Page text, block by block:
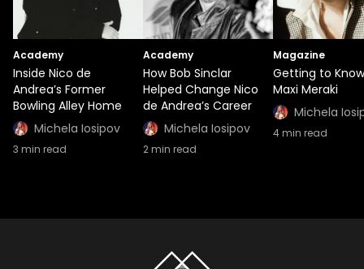
Academy
Inside Nico de
Andrea’s Former
Bowling Alley Home
Michela Iosipov
3 min read
Academy
How Bob Sinclar
Helped Change Nico
de Andrea’s Career
Michela Iosipov
2min read
Magazine
Getting to Know
Maxi Meraki
Michela
4min read